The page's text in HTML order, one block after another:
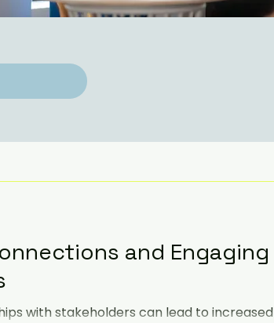
and Engaging
with stakeholders can lead to increased